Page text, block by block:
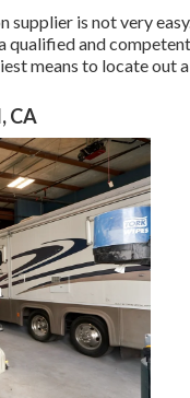
is not very
qualified and
means to locate out
CA